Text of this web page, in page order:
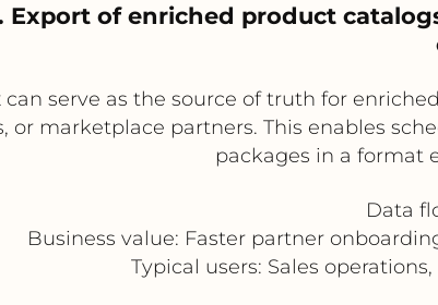
Export of enriched product
can serve as the source of truth for
or marketplace partners. This enables
packages in a format
Data
Business value: Faster partner
Typical users: Sales